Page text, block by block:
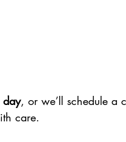
day, or we’ll schedule a
care.